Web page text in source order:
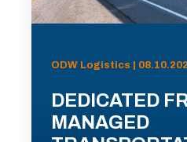
ODW Logistics |
DEDICATED
MANAGED